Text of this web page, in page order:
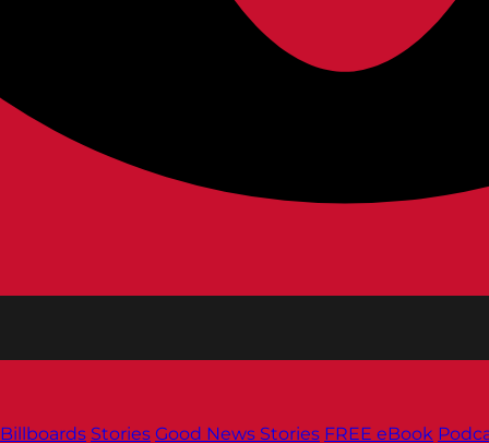
Billboards Stories Good News Stories FREE eBook